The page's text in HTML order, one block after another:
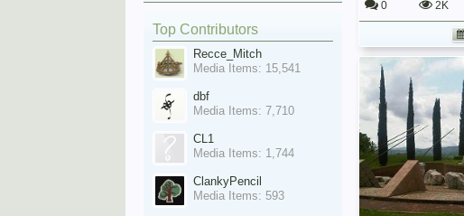
0 2K
Top Contributors
Recce_Mitch
Media Items: 15,541
dbf
Media Items: 7,710
CL1
Media Items: 1,744
ClankyPencil
Media Items: 593